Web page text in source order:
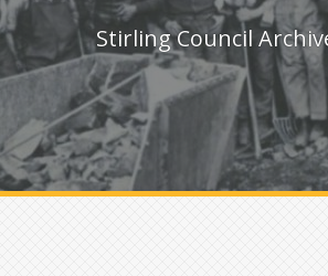
Stirling Council